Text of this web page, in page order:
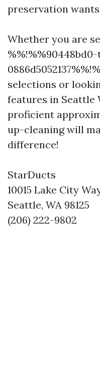
preservation
Whether you are
selections or
features in Seattle
proficient
up-cleaning will
difference!
StarDucts
10015 Lake City
Seattle, WA 98125
(206) 222-9802